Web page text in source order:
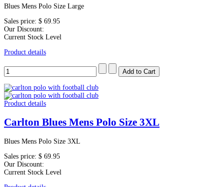
Blues Mens Polo Size Large
Sales price: $ 69.95
Our Discount:
Current Stock Level
Product details
Product details
Carlton Blues Mens Polo Size 3XL
Blues Mens Polo Size 3XL
Sales price: $ 69.95
Our Discount:
Current Stock Level